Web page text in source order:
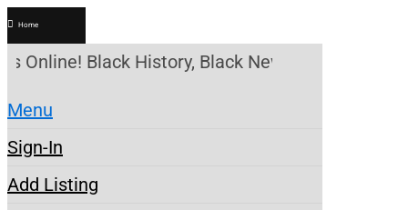
Home
Online! Black History, Black News, Black
Menu
Sign-In
Add Listing